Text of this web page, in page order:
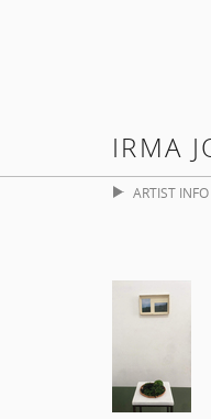
IRMA
ARTIST INFO